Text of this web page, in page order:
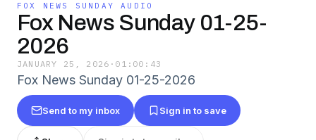
FOX NEWS SUNDAY AUDIO
Fox News Sunday 01-25-
2026
JANUARY 25, 2026 · 01:00:43
Fox News Sunday 01-25-2026
Send to my inbox Sign in to save